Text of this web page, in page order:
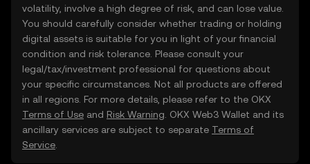
volatility, involve a high degree of risk, and can lose value.
You should carefully consider whether trading or holding
digital assets is suitable for you in light of your financial
condition and risk tolerance. Please consult your
legal/tax/investment professional for questions about
your specific circumstances. Not all products are offered
in all regions. For more details, please refer to the OKX
Terms of Use and Risk Warning . OKX Web3 Wallet and its
ancillary services are subject to separate Terms of
Service